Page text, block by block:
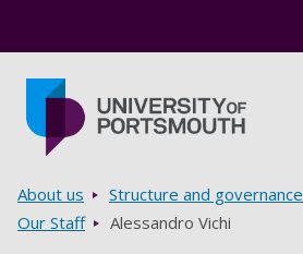
Breadcrumbs
About us Structure and governance
Our Staff
Alessandro Vichi